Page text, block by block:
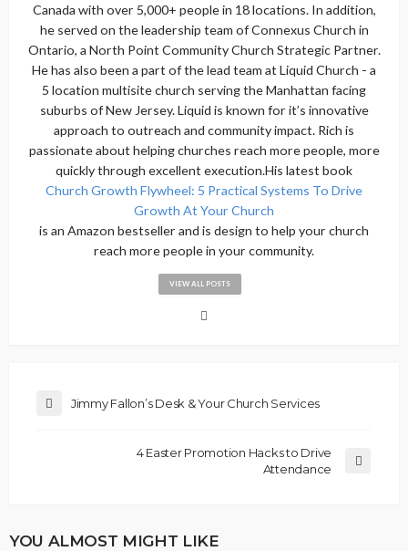
Canada with over 5,000+ people in 18 locations. In addition,
he served on the leadership team of Connexus Church in
Ontario, a North Point Community Church Strategic Partner.
He has also been a part of the lead team at Liquid Church - a
5 location multisite church serving the Manhattan facing
suburbs of New Jersey. Liquid is known for it’s innovative
approach to outreach and community impact. Rich is
passionate about helping churches reach more people, more
quickly through excellent execution.His latest book
Church Growth Flywheel: 5 Practical Systems To Drive
Growth At Your Church
is an Amazon bestseller and is design to help your church
reach more people in your community.
VIEW ALL POSTS
Jimmy Fallon’s Desk & Your Church Services
4 Easter Promotion Hacks to Drive
Attendance
YOU ALMOST MIGHT LIKE